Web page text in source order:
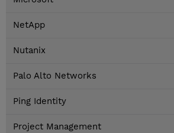
NetApp
Nutanix
Palo Alto Networks
Ping Identity
Project Management